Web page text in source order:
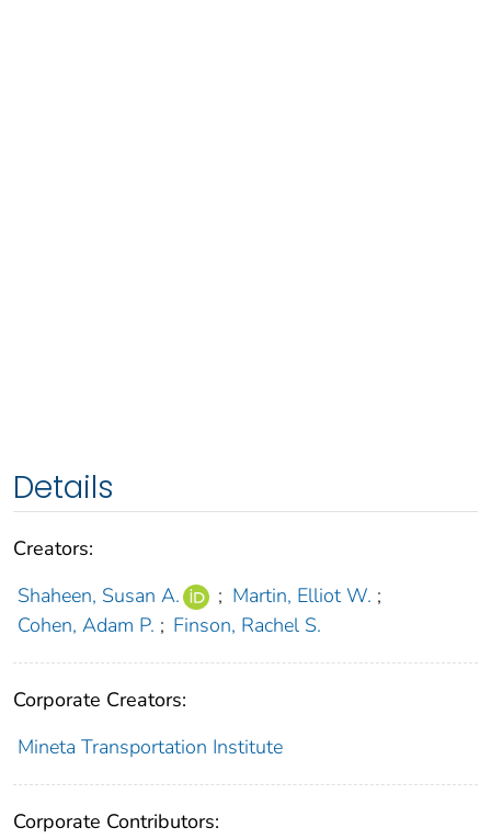
Details
Creators:
Shaheen, Susan A.
; Martin, Elliot W. ;
Cohen, Adam P. ; Finson, Rachel S.
Corporate Creators:
Mineta Transportation Institute
Corporate Contributors: